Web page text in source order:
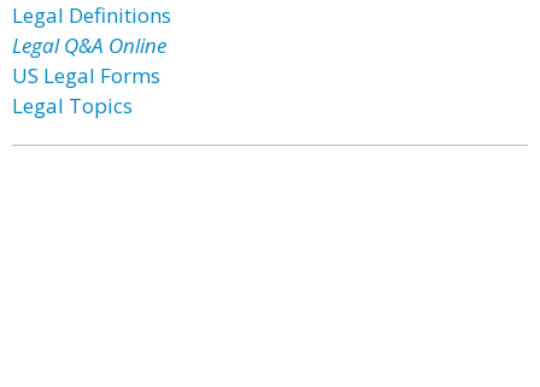
Legal Definitions
Legal Q&A Online
US Legal Forms
Legal Topics